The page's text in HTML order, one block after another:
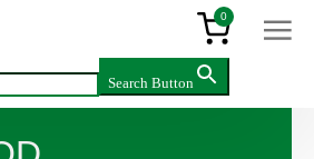
0
Search Button